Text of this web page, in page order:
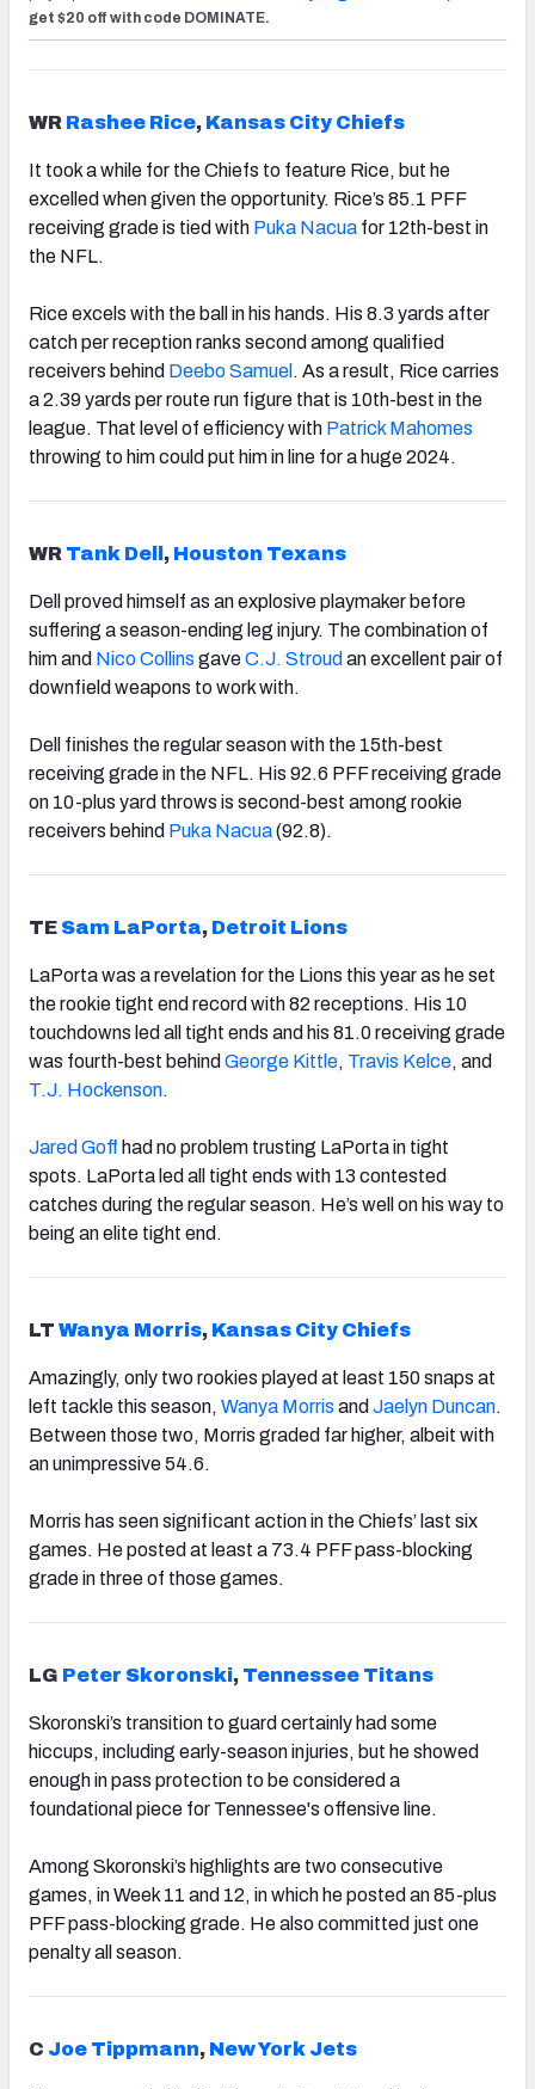
get $20 off with code DOMINATE.
WR Rashee Rice, Kansas City Chiefs
It took a while for the Chiefs to feature Rice, but he
excelled when given the opportunity. Rice’s 85.1 PFF
receiving grade is tied with Puka Nacua for 12th-best in
the NFL.
Rice excels with the ball in his hands. His 8.3 yards after
catch per reception ranks second among qualified
receivers behind Deebo Samuel . As a result, Rice carries
a 2.39 yards per route run figure that is 10th-best in the
league. That level of efficiency with Patrick Mahomes
throwing to him could put him in line for a huge 2024.
WR Tank Dell , Houston Texans
Dell proved himself as an explosive playmaker before
suffering a season-ending leg injury. The combination of
him and Nico Collins gaveC.J. Stroud an excellent pair of
downfield weapons to work with.
Dell finishes the regular season with the 15th-best
receiving grade in the NFL. His 92.6 PFF receiving grade
on 10-plus yard throws is second-best among rookie
receivers behind Puka Nacua(92.8).
TE Sam LaPorta, Detroit Lions
LaPorta was a revelation for the Lions this year as he set
the rookie tight end record with 82 receptions. His 10
touchdowns led all tight ends and his 81.0 receiving grade
was fourth-best behind George Kittle, Travis Kelce, and
T.J. Hockenson.
Jared Goff had no problem trusting LaPorta in tight
spots. LaPorta led all tight ends with 13 contested
catches during the regular season. He’s well on his way to
being an elite tight end.
LT Wanya Morris, Kansas City Chiefs
Amazingly, only two rookies played at least 150 snaps at
left tackle this season, Wanya Morris and Jaelyn Duncan.
Between those two, Morris graded far higher, albeit with
an unimpressive 54.6.
Morris has seen significant action in the Chiefs’ last six
games. He posted at least a 73.4 PFF pass-blocking
grade in three of those games.
LG Peter Skoronski, Tennessee Titans
Skoronski’s transition to guard certainly had some
hiccups, including early-season injuries, but he showed
enough in pass protection to be considered a
foundational piece for Tennessee's offensive line.
Among Skoronski’s highlights are two consecutive
games, in Week 11 and 12, in which he posted an 85-plus
PFF pass-blocking grade. He also committed just one
penalty all season.
C Joe Tippmann, New York Jets